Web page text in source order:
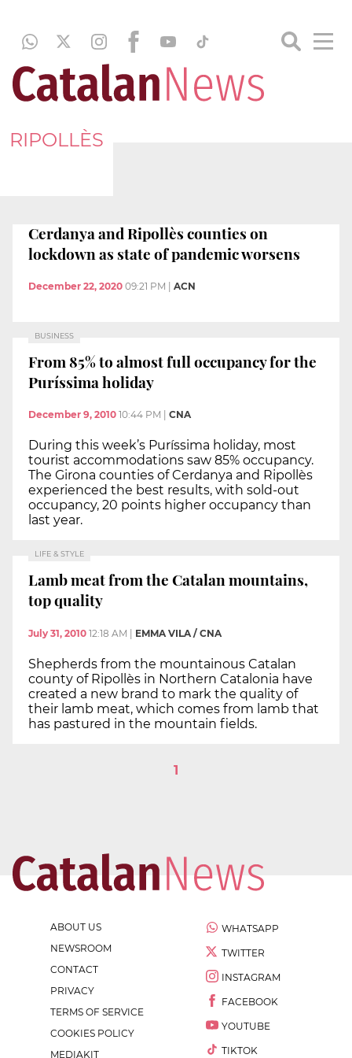
RIPOLLÈS
Cerdanya and Ripollès counties on
lockdown as state of pandemic worsens
December 22, 2020 09:21 PM ACN
BUSINESS
From 85% to almost full occupancy for the
Puríssima holiday
December 9, 2010 10:44 PM CNA
During this week’s Puríssima holiday, most
tourist accommodations saw 85% occupancy.
The Girona counties of Cerdanya and Ripollès
experienced the best results, with sold-out
occupancy, 20 points higher occupancy than
last year.
LIFE & STYLE
Lamb meat from the Catalan mountains,
top quality
July 31, 2010 12:18 AM | EMMA VILA / CNA
Shepherds from the mountainous Catalan
county of Ripollès in Northern Catalonia have
created a new brand to mark the quality of
their lamb meat, which comes from lamb that
has pastured in the mountain fields.
1
ABOUT US
NEWSROOM
CONTACT
PRIVACY
TERMS OF SERVICE
COOKIES POLICY
MEDIAKIT
WHATSAPP
TWITTER
INSTAGRAM
FACEBOOK
YOUTUBE
TIKTOK